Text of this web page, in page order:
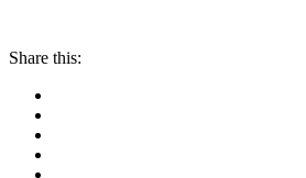
Share this: